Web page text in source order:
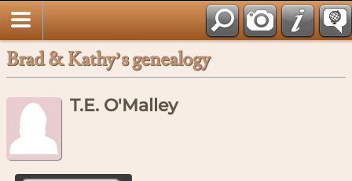
Brad & Kathy’s genealogy
T.E. O'Malley